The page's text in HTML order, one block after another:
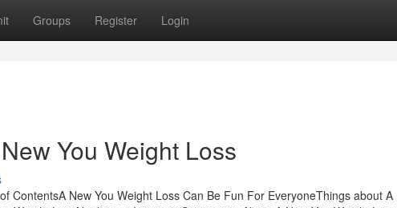
Groups Register Login
You Weight Loss
ContentsA New You Weight Loss Can Be Fun For EveryoneThings about A